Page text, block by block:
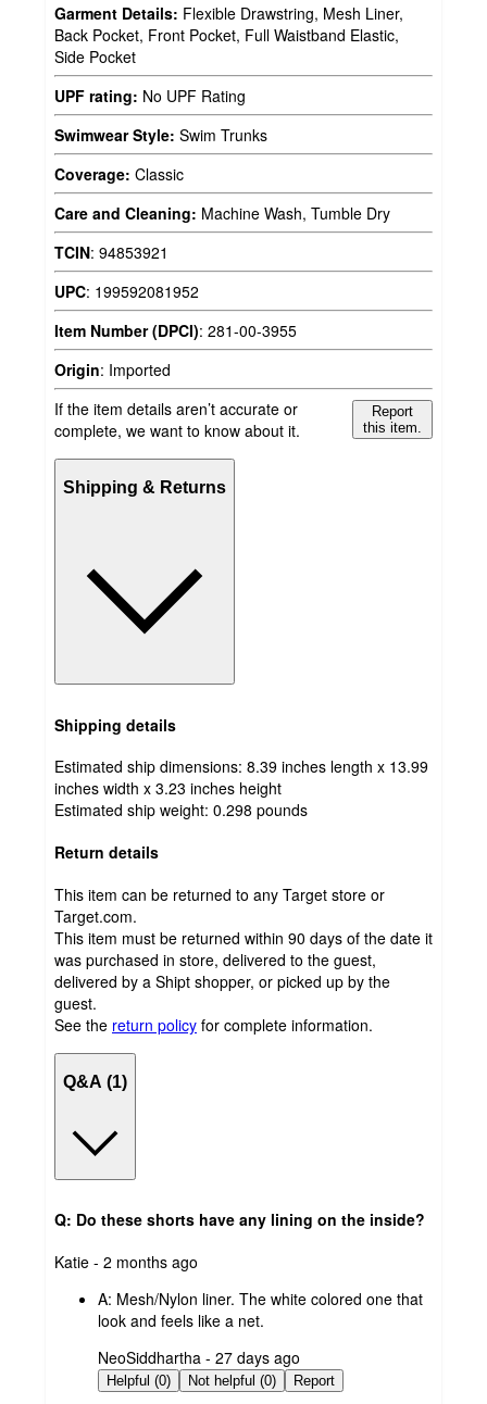
Garment Details: Flexible Drawstring, Mesh Liner,
Back Pocket, Front Pocket, Full Waistband Elastic,
Side Pocket
UPF rating: No UPF Rating
Swimwear Style: Swim Trunks
Coverage: Classic
Care and Cleaning: Machine Wash, Tumble Dry
TCIN: 94853921
UPC: 199592081952
Item Number (DPCI): 281-00-3955
Origin: Imported
If the item details aren’t accurate or
complete, we want to know about it.
Report
this item.
Shipping & Returns
Shipping details
Estimated ship dimensions: 8.39 inches length x 13.99
inches width x 3.23 inches height
Estimated ship weight: 0.298 pounds
Return details
This item can be returned to any Target store or
Target.com.
This item must be returned within 90 days of the date it
was purchased in store, delivered to the guest,
delivered by a Shipt shopper, or picked up by the
guest.
See the return policy for complete information.
Q&A (1)
Q: Do these shorts have any lining on the inside?
submitted
Katie - 2 months ago
A: Mesh/Nylon liner. The white colored one that
look and feels like a net.
submitted
by
NeoSiddhartha - 27 days ago
Helpful (0) Not helpful (0) Report